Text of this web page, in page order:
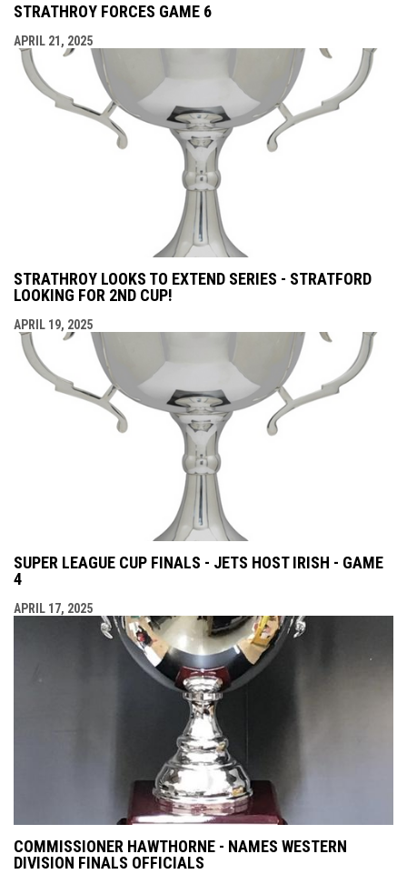
STRATHROY FORCES GAME 6
APRIL 21, 2025
STRATHROY LOOKS TO EXTEND SERIES - STRATFORD
LOOKING FOR 2ND CUP!
APRIL 19, 2025
SUPER LEAGUE CUP FINALS - JETS HOST IRISH - GAME
4
APRIL 17, 2025
COMMISSIONER HAWTHORNE - NAMES WESTERN
DIVISION FINALS OFFICIALS